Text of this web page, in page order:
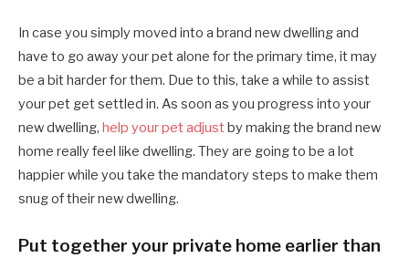
In case you simply moved into a brand new dwelling and
have to go away your pet alone for the primary time, it may
be a bit harder for them. Due to this, take a while to assist
your pet get settled in. As soon as you progress into your
new dwelling, help your pet adjust by making the brand new
home really feel like dwelling. They are going to be a lot
happier while you take the mandatory steps to make them
snug of their new dwelling.
Put together your private home earlier than